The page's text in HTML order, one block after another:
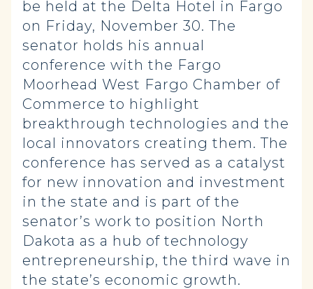
be held at the Delta Hotel in Fargo
on Friday, November 30. The
senator holds his annual
conference with the Fargo
Moorhead West Fargo Chamber of
Commerce to highlight
breakthrough technologies and the
local innovators creating them. The
conference has served as a catalyst
for new innovation and investment
in the state and is part of the
senator’s work to position North
Dakota as a hub of technology
entrepreneurship, the third wave in
the state’s economic growth.